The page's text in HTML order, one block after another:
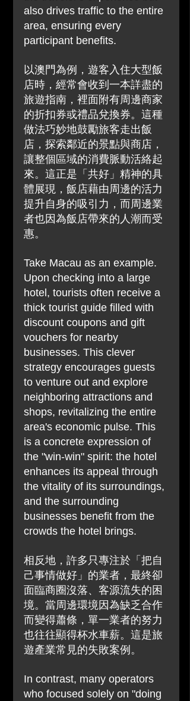
also drives traffic to the entire
area, ensuring every
participant benefits.
以澳門為例，遊客入住大型飯
店時，經常會收到一本詳盡的
旅遊指南，裡面附有周邊商家
的折扣券或禮品兌換券。這種
做法巧妙地鼓勵旅客走出飯
店，探索鄰近的景點與商店，
讓整個區域的消費脈動活絡起
來。這正是「共好」精神的具
體展現，飯店藉由周邊的活力
提升自身的吸引力，而周邊業
者也因為飯店帶來的人潮而受
惠。
Take Macau as an example.
Upon checking into a large
hotel, tourists often receive a
thick tourist guide filled with
discount coupons and gift
vouchers for nearby
businesses. This clever
strategy encourages guests
to venture out and explore
neighboring attractions and
shops, revitalizing the entire
area's economic pulse. This
is a concrete expression of
the "win-win" spirit: the hotel
enhances its appeal through
the vitality of its surroundings,
and the surrounding
businesses benefit from the
crowds the hotel brings.
相反地，許多只專注於「把自
己事情做好」的業者，最終卻
面臨商圈沒落、客源流失的困
境。當周邊環境因為缺乏合作
而變得蕭條，單一業者的努力
也往往顯得杯水車薪。這是旅
遊產業常見的失敗案例。
In contrast, many operators
who focused solely on "doing